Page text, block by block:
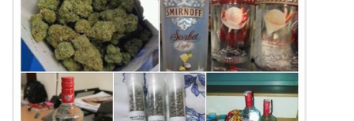
CONTACT
JOBS
NOTICES